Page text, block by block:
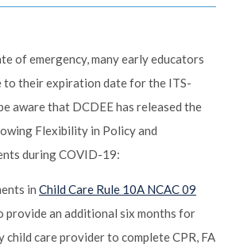
of emergency, many early educators
to their expiration date for the ITS-
aware that DCDEE has released the
Flexibility in Policy and
during COVID-19:
in Child Care Rule 10A NCAC 09
provide an additional six months for
child care provider to complete CPR, FA